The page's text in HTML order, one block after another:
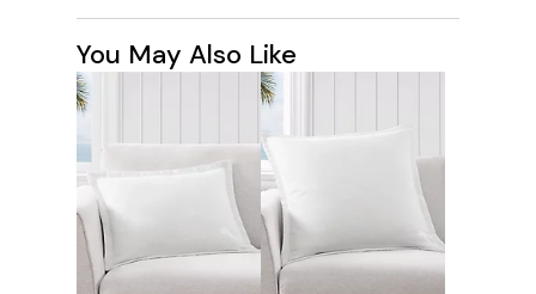
You May Also Like